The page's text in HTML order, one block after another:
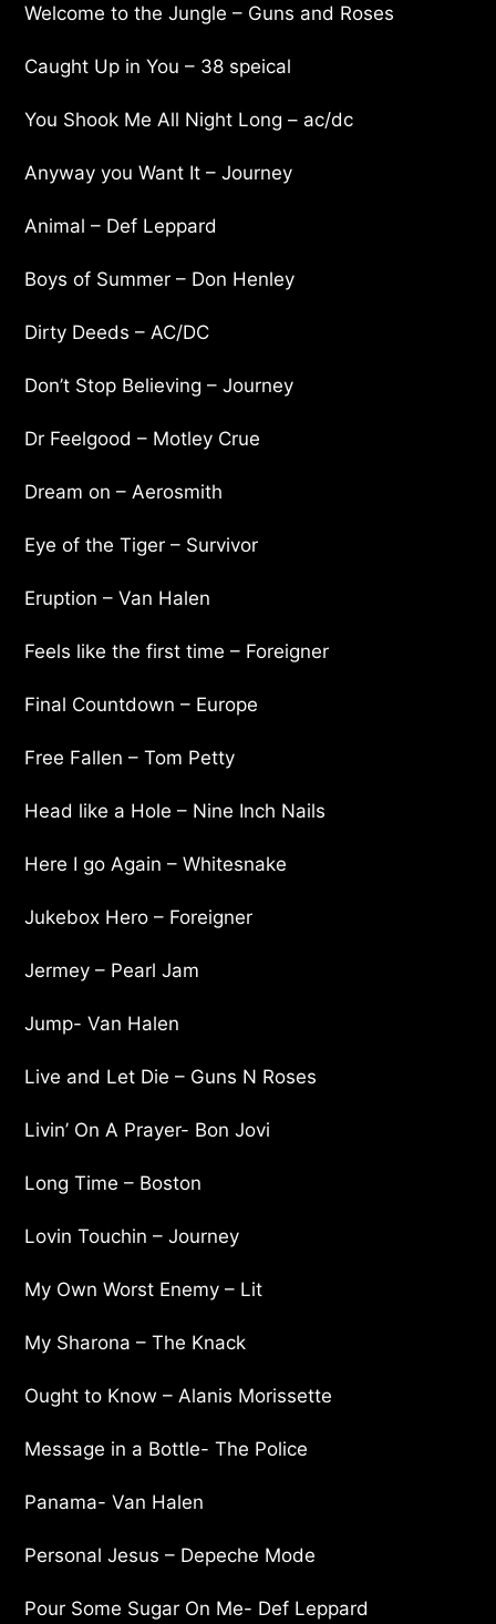
Welcome to the Jungle – Guns and Roses
Caught Up in You – 38 speical
You Shook Me All Night Long – ac/dc
Anyway you Want It – Journey
Animal – Def Leppard
Boys of Summer – Don Henley
Dirty Deeds – AC/DC
Don’t Stop Believing – Journey
Dr Feelgood – Motley Crue
Dream on – Aerosmith
Eye of the Tiger – Survivor
Eruption – Van Halen
Feels like the first time – Foreigner
Final Countdown – Europe
Free Fallen – Tom Petty
Head like a Hole – Nine Inch Nails
Here I go Again – Whitesnake
Jukebox Hero – Foreigner
Jermey – Pearl Jam
Jump- Van Halen
Live and Let Die – Guns N Roses
Livin’ On A Prayer- Bon Jovi
Long Time – Boston
Lovin Touchin – Journey
My Own Worst Enemy – Lit
My Sharona – The Knack
Ought to Know – Alanis Morissette
Message in a Bottle- The Police
Panama- Van Halen
Personal Jesus – Depeche Mode
Pour Some Sugar On Me- Def Leppard